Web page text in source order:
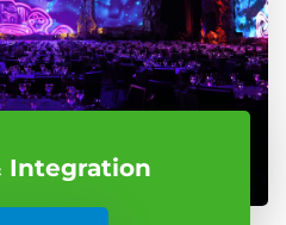
Integration